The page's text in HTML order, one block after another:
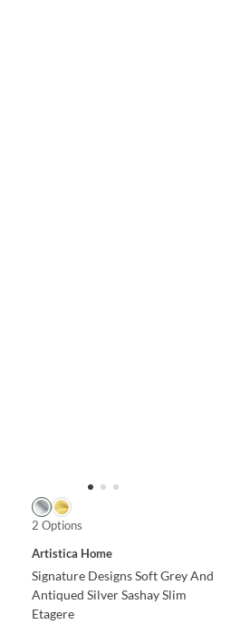
2 Options
Artistica Home
Signature Designs Soft Grey And
Antiqued Silver Sashay Slim
Etagere